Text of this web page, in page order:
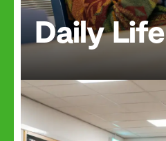
Daily Life